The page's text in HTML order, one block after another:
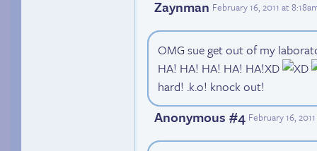
Zaynman February 16, 2011 at
OMG sue get out of my
HA! HA! HA! HA! HA!XD
hard! .k.o! knock out!
Anonymous #4 February 16,